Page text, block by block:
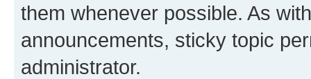
them whenever possible. As
announcements, sticky topic
administrator.